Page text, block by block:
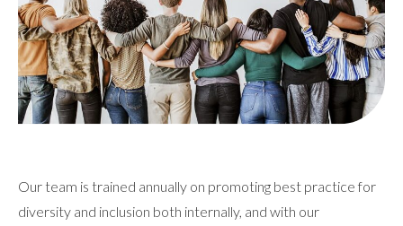
Our team is trained annually on promoting best practice for
diversity and inclusion both internally, and with our